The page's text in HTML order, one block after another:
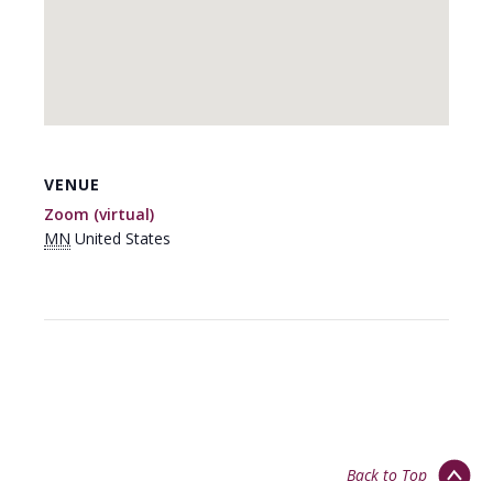
VENUE
Zoom (virtual)
MN United States
Back to Top